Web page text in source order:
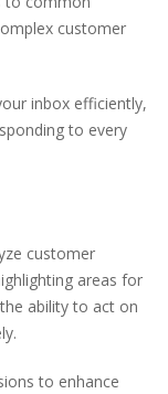
customer
inbox efficiently,
to every
customer
areas for
ability to act on
to enhance